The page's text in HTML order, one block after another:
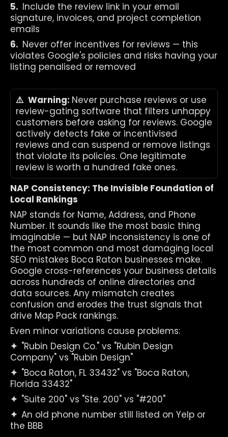
5. Include the review link in your email
signature, invoices, and project completion
emails
6. Never offer incentives for reviews — this
violates Google's policies and risks having your
listing penalised or removed
⚠️  Warning: Never purchase reviews or use
review-gating software that filters unhappy
customers before asking for reviews. Google
actively detects fake or incentivised
reviews and can suspend or remove listings
that violate its policies. One legitimate
review is worth a hundred fake ones.
NAP Consistency: The Invisible Foundation of
Local Rankings
NAP stands for Name, Address, and Phone
Number. It sounds like the most basic thing
imaginable — but NAP inconsistency is one of
the most common and most damaging local
SEO mistakes Boca Raton businesses make.
Google cross-references your business details
across hundreds of online directories and
data sources. Any mismatch creates
confusion and erodes the trust signals that
drive Map Pack rankings.
Even minor variations cause problems:
✦ "Rubin Design Co." vs "Rubin Design
Company" vs "Rubin Design"
✦ "Boca Raton, FL 33432" vs "Boca Raton,
Florida 33432"
✦ "Suite 200" vs "Ste. 200" vs "#200"
✦ An old phone number still listed on Yelp or
the BBB